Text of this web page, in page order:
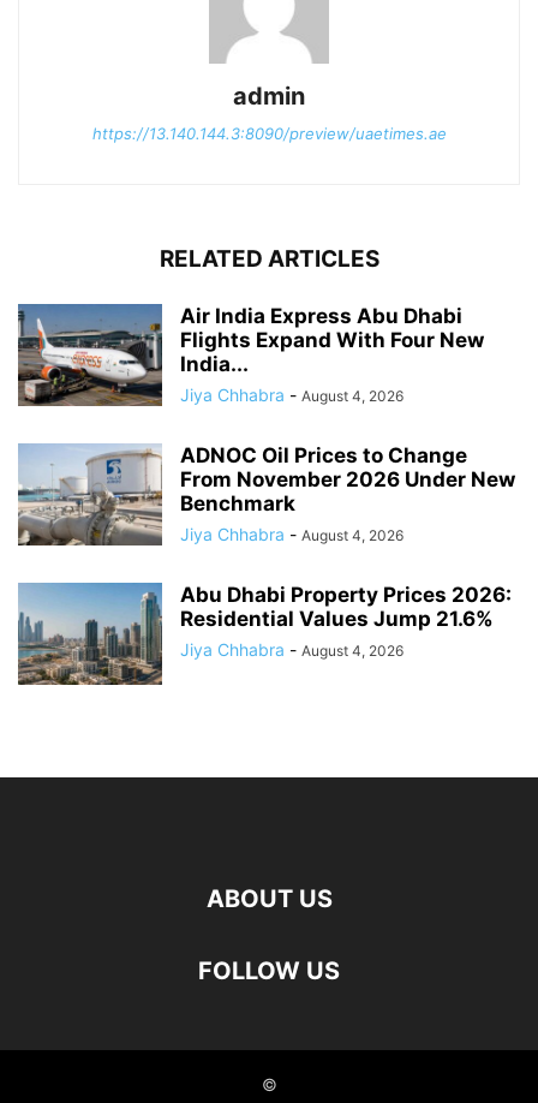
admin
https://13.140.144.3:8090/preview/uaetimes.ae
RELATED ARTICLES
Air India Express Abu Dhabi
Flights Expand With Four New
India...
Jiya Chhabra - August 4, 2026
ADNOC Oil Prices to Change
From November 2026 Under New
Benchmark
Jiya Chhabra - August 4, 2026
Abu Dhabi Property Prices 2026:
Residential Values Jump 21.6%
Jiya Chhabra - August 4, 2026
ABOUT US
FOLLOW US
©